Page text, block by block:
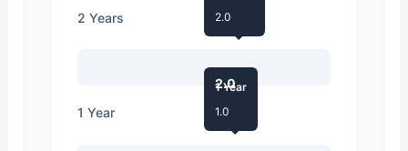
2 Years
2.0
2.0
1 Year
1 Year
1.0